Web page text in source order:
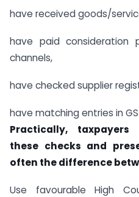
have received goods/
have paid consideration
channels,
have checked supplier
have matching entries in
Practically,
these checks and
often the difference
Use favourable High